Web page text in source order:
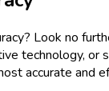
Look no
technology,
accurate and